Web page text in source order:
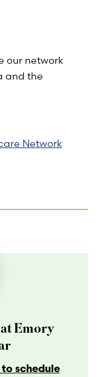
our network
and the
Network
Emory
schedule